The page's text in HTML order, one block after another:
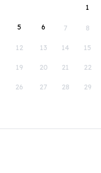
1
5 6 7 8
12 13 14 15
19 20 21 22
26 27 28 29